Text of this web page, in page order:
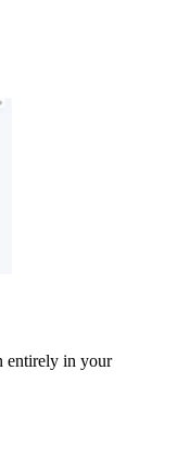
entirely in your